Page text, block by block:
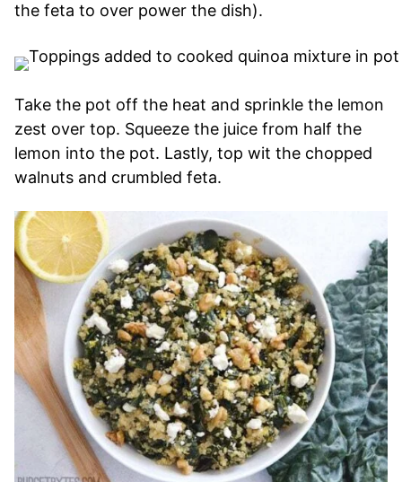
the feta to over power the dish).
Take the pot off the heat and sprinkle the lemon
zest over top. Squeeze the juice from half the
lemon into the pot. Lastly, top wit the chopped
walnuts and crumbled feta.